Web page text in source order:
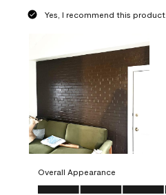
Yes, I recommend this product.
Overall Appearance
Overall Appearance, 5.0 out of 5